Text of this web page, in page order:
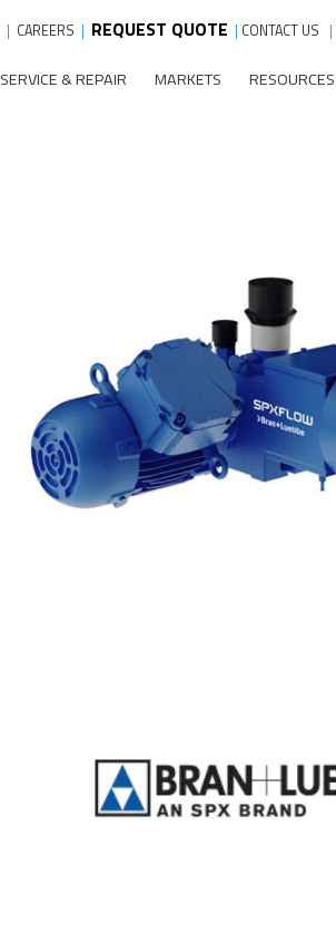
| CAREERS | REQUEST QUOTE | CONTACT US |
SERVICE & REPAIR MARKETS RESOURCES